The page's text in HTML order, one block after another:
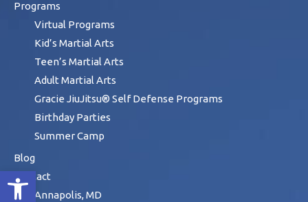
Open toolbar
Programs
Virtual Programs
Kid’s Martial Arts
Teen’s Martial Arts
Adult Martial Arts
Gracie JiuJitsu® Self Defense Programs
Birthday Parties
Summer Camp
Blog
Contact
Annapolis, MD